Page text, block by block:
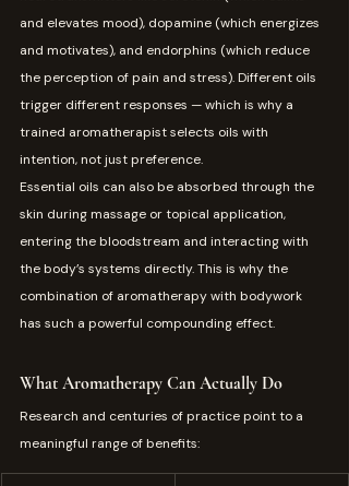
and elevates mood), dopamine (which energizes
and motivates), and endorphins (which reduce
the perception of pain and stress). Different oils
trigger different responses — which is why a
trained aromatherapist selects oils with
intention, not just preference.
Essential oils can also be absorbed through the
skin during massage or topical application,
entering the bloodstream and interacting with
the body’s systems directly. This is why the
combination of aromatherapy with bodywork
has such a powerful compounding effect.
What Aromatherapy Can Actually Do
Research and centuries of practice point to a
meaningful range of benefits: